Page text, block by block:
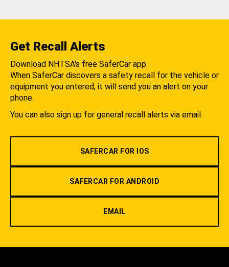
Get Recall Alerts
Download NHTSA's free SaferCar app.
When SaferCar discovers a safety recall for the vehicle or
equipment you entered, it will send you an alert on your
phone.
You can also sign up for general recall alerts via email.
SAFERCAR FOR IOS
SAFERCAR FOR ANDROID
EMAIL